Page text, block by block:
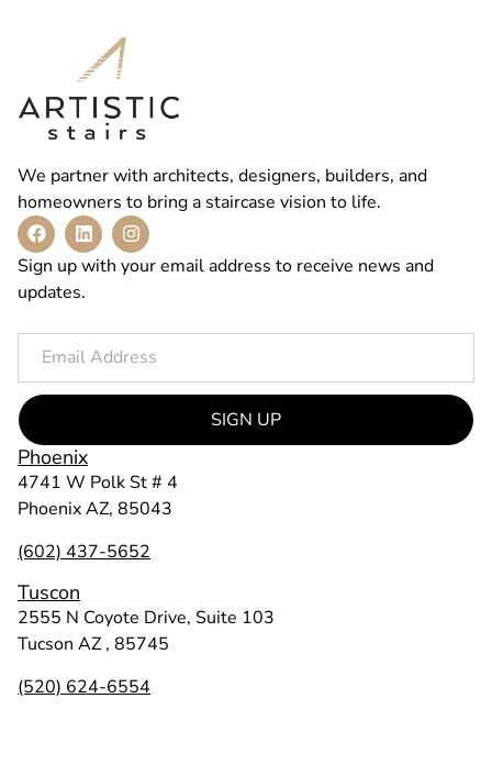
We partner with architects, designers, builders, and
homeowners to bring a staircase vision to life.
Phoenix
4741 W Polk St # 4
Phoenix AZ, 85043
(602) 437-5652
Tuscon
2555 N Coyote Drive, Suite 103
Tucson AZ , 85745
(520) 624-6554
Sign up with your email address to receive news and
updates.
SIGN UP